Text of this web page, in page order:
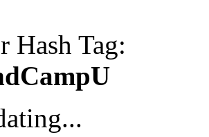
Hash Tag: